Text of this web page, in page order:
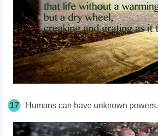
17 Humans can have unknown powers.